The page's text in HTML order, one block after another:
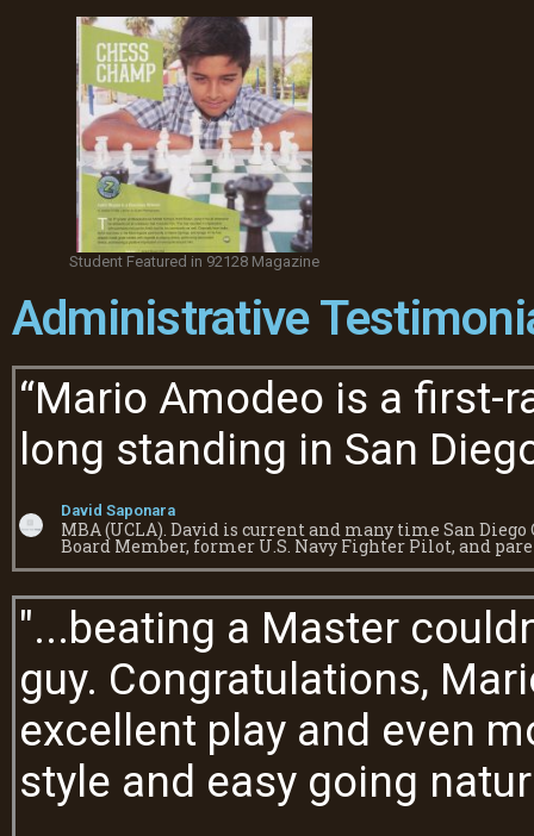
Student Featured in 92128 Magazine
Administrative
“Mario Amodeo is a first-
long standing in San
David Saponara
MBA (UCLA). David is current and many time San
Board Member, former U.S. Navy Fighter Pilot, and
"...beating a Master
guy. Congratulations,
excellent play and even
style and easy going